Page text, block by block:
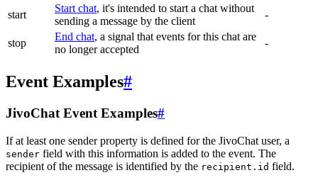
start
Start chat, it's intended to start a chat without
sending a message by the client
-
stop
End chat, a signal that events for this chat are
no longer accepted
-
Event Examples#
JivoChat Event Examples#
If at least one sender property is defined for the JivoChat user, a
sender field with this information is added to the event. The
recipient of the message is identified by the recipient.id field.